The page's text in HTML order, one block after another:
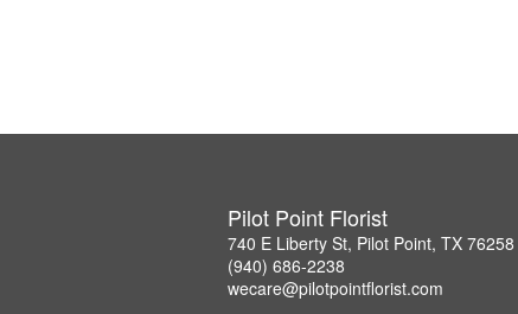
Pilot Point Florist
740 E Liberty St, Pilot Point, TX 76258
(940) 686-2238
wecare@pilotpointflorist.com